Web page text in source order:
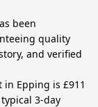
been
quality
and verified
Epping is £911
3-day